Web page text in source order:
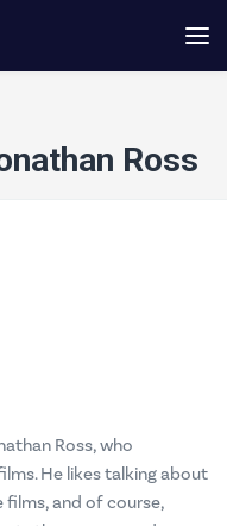
Ross
Ross, who
He likes talking about
and of course,